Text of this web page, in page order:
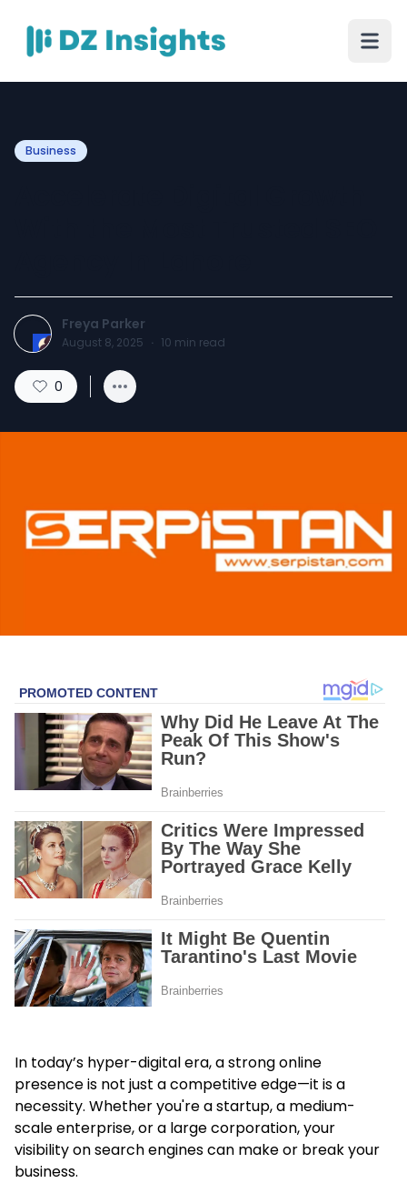
Business
Freya Parker
August 8, 2025 · 10 min read
0
In today’s hyper-digital era, a strong online
presence is not just a competitive edge—it is a
necessity. Whether you're a startup, a medium-
scale enterprise, or a large corporation, your
visibility on search engines can make or break your
business.